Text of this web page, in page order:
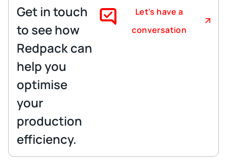
Get in touch
to see how
Redpack can
help you
optimise
your
production
efficiency.
Let's have a
conversation